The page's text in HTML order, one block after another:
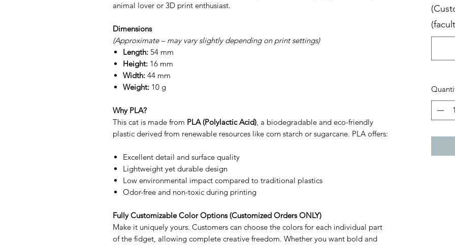
animal lover or 3D print enthusiast.
Dimensions
(Approximate – may vary slightly depending on print settings)
Length: 54 mm
Height: 16 mm
Width: 44 mm
Weight: 10 g
Why PLA?
This cat is made from PLA (Polylactic Acid), a biodegradable and eco-friendly
plastic derived from renewable resources like corn starch or sugarcane. PLA offers:
Excellent detail and surface quality
Lightweight yet durable design
Low environmental impact compared to traditional plastics
Odor-free and non-toxic during printing
Fully Customizable Color Options (Customized Orders ONLY)
Make it uniquely yours. Customers can choose the colors for each individual part
of the fidget, allowing complete creative freedom. Whether you want bold and